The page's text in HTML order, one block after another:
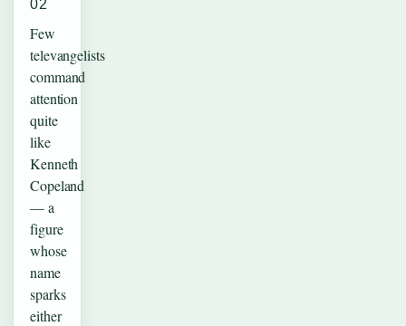
02
Few
televangelists
command
attention
quite
like
Kenneth
Copeland
— a
figure
whose
name
sparks
either